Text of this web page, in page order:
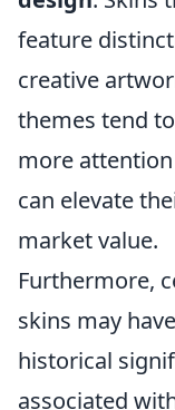
feature
creative
themes tend
more
can elevate
market value.
Furthermore,
skins may have
historical
associated